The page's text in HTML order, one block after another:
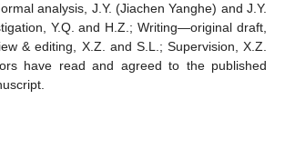
analysis, J.Y. (Jiachen Yanghe) and J.Y.
Y.Q. and H.Z.; Writing—original draft,
& editing, X.Z. and S.L.; Supervision, X.Z.
have read and agreed to the published